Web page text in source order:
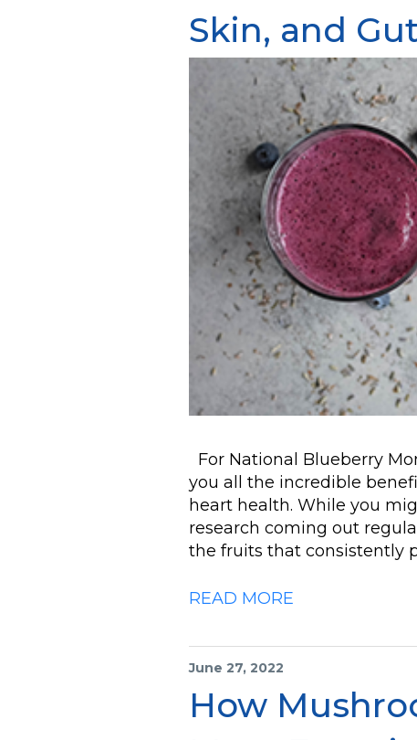
Skin, and
For National Blueberry
you all the incredible
heart health. While you
research coming out
the fruits that consistently
READ MORE
June 27, 2022
How